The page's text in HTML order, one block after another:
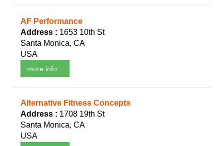
AF Performance
Address : 1653 10th St
Santa Monica, CA
USA
more info...
Alternative Fitness Concepts
Address : 1708 19th St
Santa Monica, CA
USA